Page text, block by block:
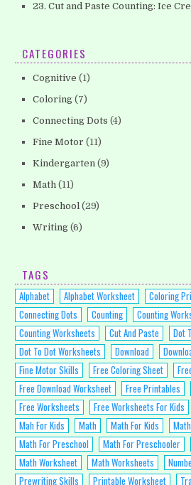
23. Cut and Paste Counting: Ice
CATEGORIES
Cognitive (1)
Coloring (7)
Connecting Dots (4)
Fine Motor (11)
Kindergarten (9)
Math (11)
Preschool (29)
Writing (6)
TAGS
Alphabet Alphabet Worksheet Coloring
Connecting Dots
Counting
Counting
Counting Worksheets
Cut And Paste
Dot
Dot To Dot Worksheets
Download
Fine Motor Skills
Free Coloring Sheet
Free Download Worksheet
Free Printables
Free Worksheets
Free Worksheets For Kids
Mah For Kids
Math Math For Kids
Math For Preschool
Math For Preschooler
Math Worksheet
Math Worksheets
Prewriting Skills
Printable Worksheet